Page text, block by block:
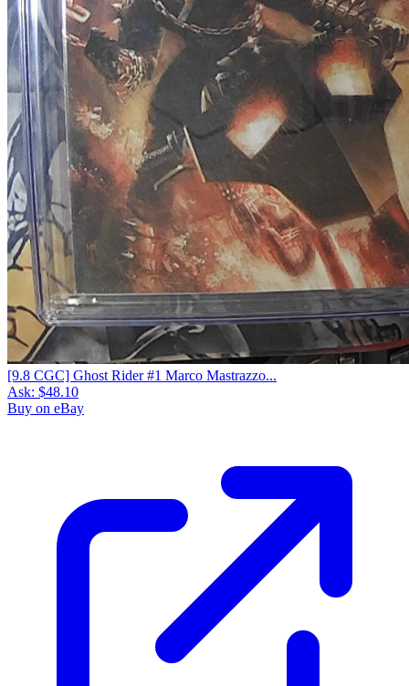
[9.8 CGC] Ghost Rider #1 Marco Mastrazzo...
Ask: $48.10
Buy on eBay